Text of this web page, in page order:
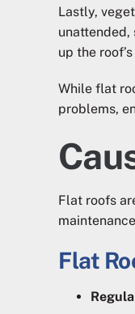
Lastly,
unattended,
up the
While flat
problems,
Flat roofs
Flat